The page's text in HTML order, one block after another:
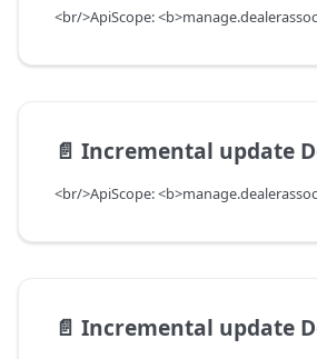
📄️ Incremental update DealerAssociate with
📄️ Incremental update DealerAssociate with